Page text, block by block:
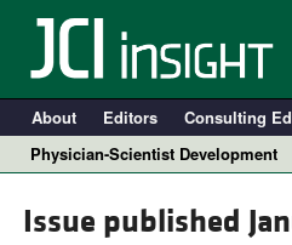
About Editors Consulting
Physician-Scientist Development
Issue published